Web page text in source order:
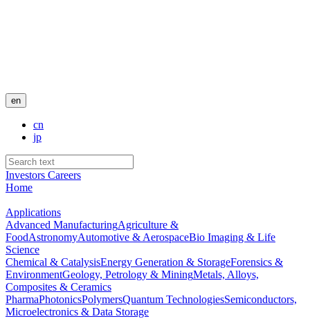
en
cn
jp
Investors Careers
Home
Applications
Advanced ManufacturingAgriculture &
FoodAstronomyAutomotive & AerospaceBio Imaging & Life
Science
Chemical & CatalysisEnergy Generation & StorageForensics &
EnvironmentGeology, Petrology & MiningMetals, Alloys,
Composites & Ceramics
PharmaPhotonicsPolymersQuantum TechnologiesSemiconductors,
Microelectronics & Data Storage